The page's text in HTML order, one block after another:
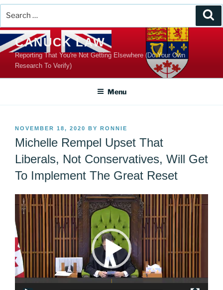
Skip
to
content
CANUCK LAW
Reporting That You're Not Getting Elsewhere (Do Your Own
Research To Verify)
Menu
POSTED
NOVEMBER 18, 2020 BY RONNIE
Michelle Rempel Upset That
Liberals, Not Conservatives, Will Get
To Implement The Great Reset
Video
Player